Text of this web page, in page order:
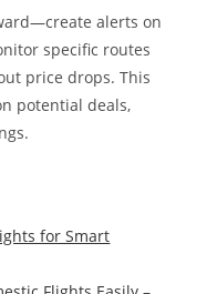
alerts on
specific routes
price drops. This
potential deals,
for Smart